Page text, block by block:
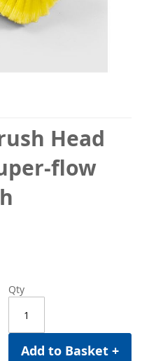
Head
flow
Qty
Add to Basket +